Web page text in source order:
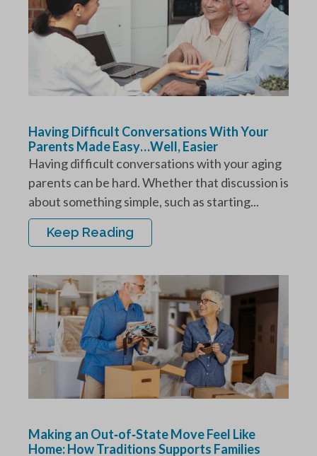
Having Difficult Conversations With Your
Parents Made Easy…Well, Easier
Having difficult conversations with your aging
parents can be hard. Whether that discussion is
about something simple, such as starting...
Keep Reading
Making an Out‑of‑State Move Feel Like
Home: How Traditions Supports Families